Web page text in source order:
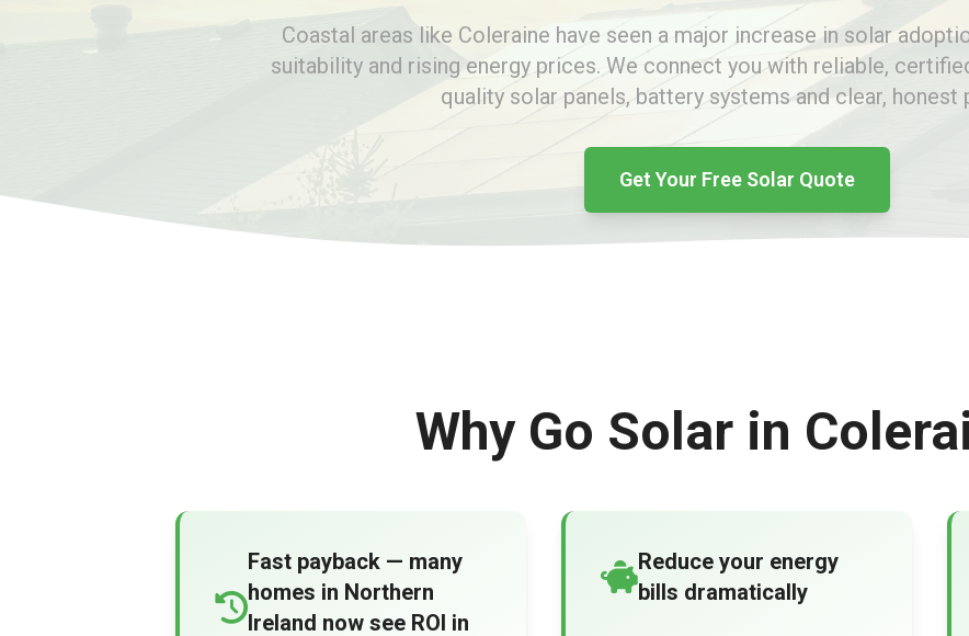
Coastal areas like Coleraine have seen a major increase in solar
suitability and rising energy prices. We connect you with reliable,
quality solar panels, battery systems and clear, honest
Get Your Free Solar Quote
Why Go Solar in
Fast payback — many
homes in Northern
Ireland now see ROI in
Reduce your energy
bills dramatically